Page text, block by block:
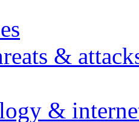
&
&